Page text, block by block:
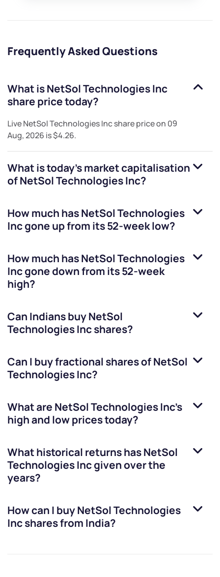
Frequently Asked Questions
What isNetSol Technologies Inc
share price today?
LiveNetSol Technologies Incshare price on 09
Aug, 2026 is$4.26.
What is today's market capitalisation
ofNetSol Technologies Inc?
How much hasNetSol Technologies
Incgone up from its 52-week low?
How much hasNetSol Technologies
Incgone down from its 52-week
high?
Can Indians buyNetSol
Technologies Incshares?
Can I buy fractional shares ofNetSol
Technologies Inc?
What are NetSol Technologies Inc’s
high and low prices today?
What historical returns hasNetSol
Technologies Incgiven over the
years?
How can I buyNetSol Technologies
Incshares from India?